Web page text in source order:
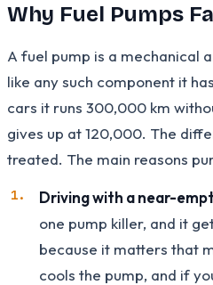
Why Fuel Pumps
A fuel pump is a mechanical
like any such component it
cars it runs 300,000 km
gives up at 120,000. The
treated. The main reasons
Driving with a near-
one pump killer, and it
because it matters that
cools the pump, and if